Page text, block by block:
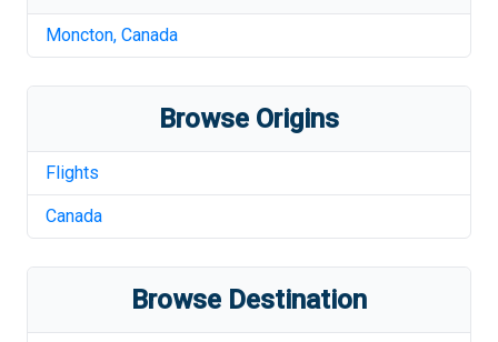
Moncton, Canada
Browse Origins
Flights
Canada
Browse Destination